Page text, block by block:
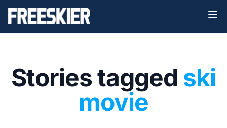
Stories tagged ski
movie